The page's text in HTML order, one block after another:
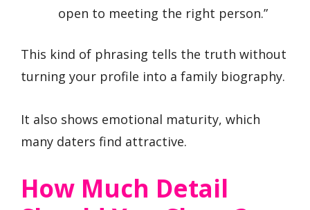
open to meeting the right person.”
This kind of phrasing tells the truth without
turning your profile into a family biography.
It also shows emotional maturity, which
many daters find attractive.
How Much Detail